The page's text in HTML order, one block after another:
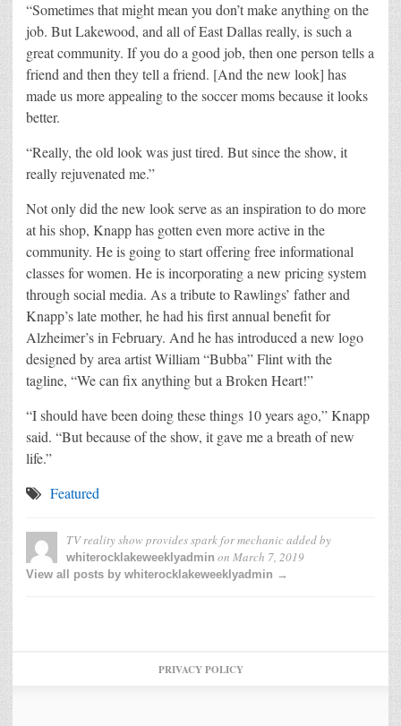
“Sometimes that might mean you don’t make anything on the
job. But Lakewood, and all of East Dallas really, is such a
great community. If you do a good job, then one person tells a
friend and then they tell a friend. [And the new look] has
made us more appealing to the soccer moms because it looks
better.
“Really, the old look was just tired. But since the show, it
really rejuvenated me.”
Not only did the new look serve as an inspiration to do more
at his shop, Knapp has gotten even more active in the
community. He is going to start offering free informational
classes for women. He is incorporating a new pricing system
through social media. As a tribute to Rawlings’ father and
Knapp’s late mother, he had his first annual benefit for
Alzheimer’s in February. And he has introduced a new logo
designed by area artist William “Bubba” Flint with the
tagline, “We can fix anything but a Broken Heart!”
“I should have been doing these things 10 years ago,” Knapp
said. “But because of the show, it gave me a breath of new
life.”
Featured
TV reality show provides spark for mechanicadded by
whiterocklakeweeklyadmin on March 7, 2019
View all posts by whiterocklakeweeklyadmin →
PRIVACY POLICY